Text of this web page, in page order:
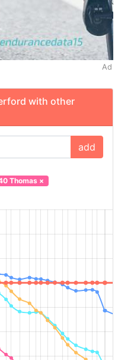
Ad
with other
add
Thomas×